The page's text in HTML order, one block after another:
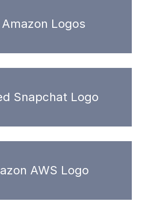
Logos
Snapchat Logo
AWS Logo